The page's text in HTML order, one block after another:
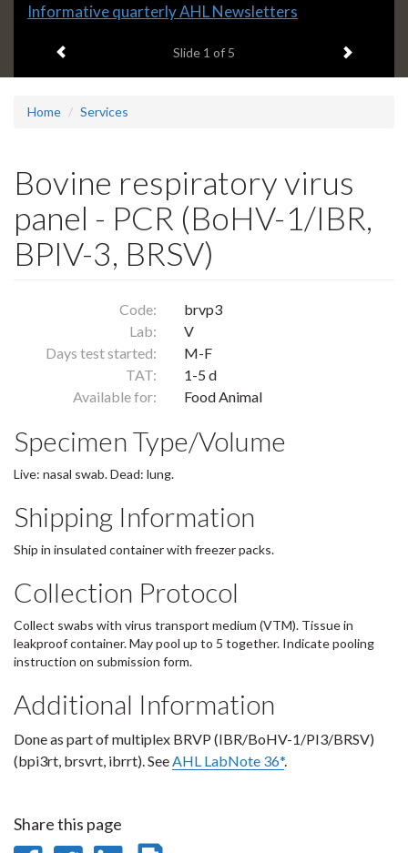
Slide
headline:
Informative quarterly AHL Newsletters
Slide 1 of 5 Next item
Home Services
Bovine respiratory virus
panel - PCR (BoHV-1/IBR,
BPIV-3, BRSV)
Code:
brvp3
Lab:
V
Days test started:
M-F
TAT:
1-5 d
Available for:
Food Animal
Specimen Type/Volume
Live: nasal swab. Dead: lung.
Shipping Information
Ship in insulated container with freezer packs.
Collection Protocol
Collect swabs with virus transport medium (VTM). Tissue in
leakproof container. May pool up to 5 together. Indicate pooling
instruction on submission form.
Additional Information
Done as part of multiplex BRVP (IBR/BoHV-1/PI3/BRSV)
(bpi3rt, brsvrt, ibrrt). SeeAHL LabNote 36*.
Share this page